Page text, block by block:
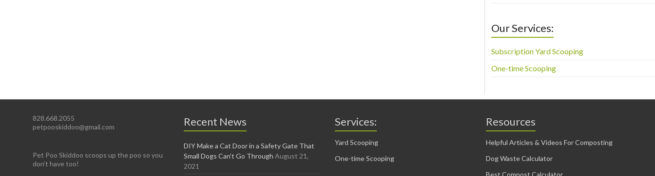
Our Services:
Subscription Yard Scooping
One-time Scooping
828.668.2055
petpooskiddoo@gmail.com
Pet Poo Skiddoo scoops up the poo so you
don’t have too!
Recent News
DIY Make a Cat Door in a Safety Gate That
Small Dogs Can’t Go Through August 21,
2021
Services:
Yard Scooping
One-time Scooping
Resources
Helpful Articles & Videos For Composting
Dog Waste Calculator
Best Compost Calculator